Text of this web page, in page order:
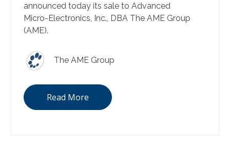
announced today its sale to Advanced
Micro-Electronics, Inc., DBA The AME Group
(AME).
The AME Group
Read More